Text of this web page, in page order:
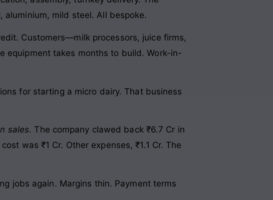
aluminium, mild steel. All bespoke.
Customers—milk processors, juice firms,
equipment takes months to build. Work-in-
for starting a micro dairy. That business
sales. The company clawed back ₹6.7 Cr in
was ₹1 Cr. Other expenses, ₹1.1 Cr. The
jobs again. Margins thin. Payment terms